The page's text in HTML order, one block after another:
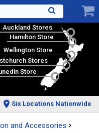
Auckland Stores
Hamilton Store
Wellington Store
Stores
Store
Six Locations Nationwide
and Accessories